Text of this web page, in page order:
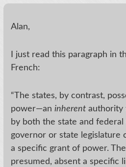
Alan,
I just read this paragraph in
French:
“The states, by contrast,
power—aninherent authority
by both the state and
governor or state legislature
a specific grant of power.
presumed, absent a specific